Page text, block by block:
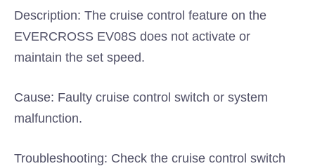
Description: The cruise control feature on the
EVERCROSS EV08S does not activate or
maintain the set speed.
Cause: Faulty cruise control switch or system
malfunction.
Troubleshooting: Check the cruise control switch